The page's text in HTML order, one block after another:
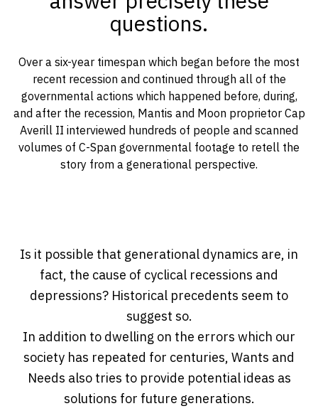
questions.
Over a six-year timespan which began before the most
recent recession and continued through all of the
governmental actions which happened before, during,
and after the recession, Mantis and Moon proprietor Cap
Averill II interviewed hundreds of people and scanned
volumes of C-Span governmental footage to retell the
story from a generational perspective.
Is it possible that generational dynamics are, in
fact, the cause of cyclical recessions and
depressions? Historical precedents seem to
suggest so.
In addition to dwelling on the errors which our
society has repeated for centuries, Wants and
Needs also tries to provide potential ideas as
solutions for future generations.